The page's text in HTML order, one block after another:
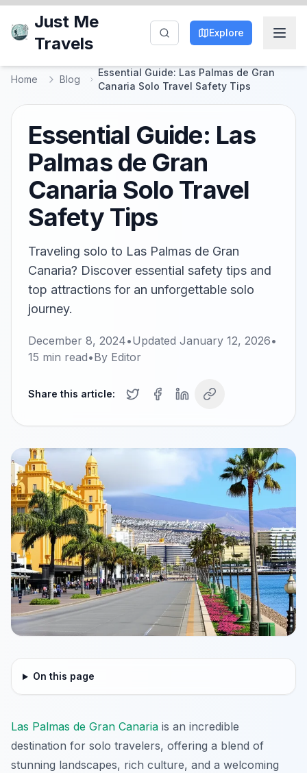
Just Me
Travels
Explore
Home Blog
Essential Guide: Las Palmas de Gran
Canaria Solo Travel Safety Tips
Essential Guide: Las
Palmas de Gran
Canaria Solo Travel
Safety Tips
Traveling solo to Las Palmas de Gran
Canaria? Discover essential safety tips and
top attractions for an unforgettable solo
journey.
December 8, 2024•Updated January 12, 2026•
15 min read•By Editor
Share this article:
On this page
Las Palmas de Gran Canaria is an incredible
destination for solo travelers, offering a blend of
stunning landscapes, rich culture, and a welcoming